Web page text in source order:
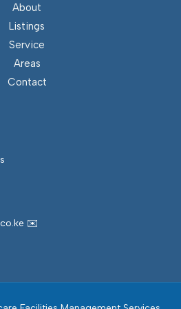
About
Listings
Service
Areas
Contact
✉️